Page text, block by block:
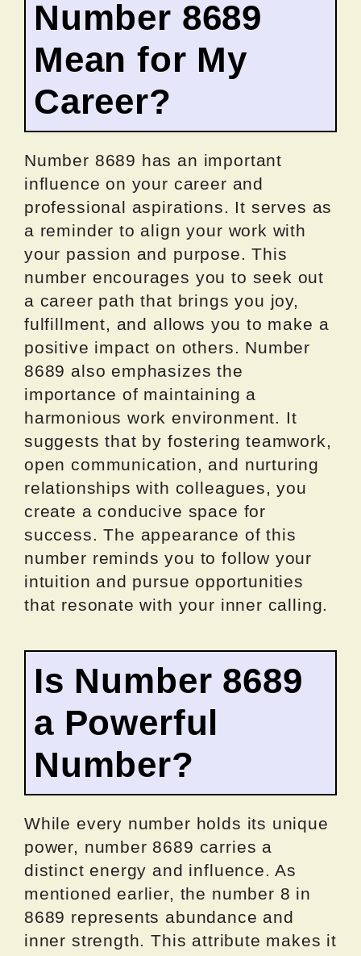
Number 8689
Mean for My
Career?
Number 8689 has an important
influence on your career and
professional aspirations. It serves as
a reminder to align your work with
your passion and purpose. This
number encourages you to seek out
a career path that brings you joy,
fulfillment, and allows you to make a
positive impact on others. Number
8689 also emphasizes the
importance of maintaining a
harmonious work environment. It
suggests that by fostering teamwork,
open communication, and nurturing
relationships with colleagues, you
create a conducive space for
success. The appearance of this
number reminds you to follow your
intuition and pursue opportunities
that resonate with your inner calling.
Is Number 8689
a Powerful
Number?
While every number holds its unique
power, number 8689 carries a
distinct energy and influence. As
mentioned earlier, the number 8 in
8689 represents abundance and
inner strength. This attribute makes it